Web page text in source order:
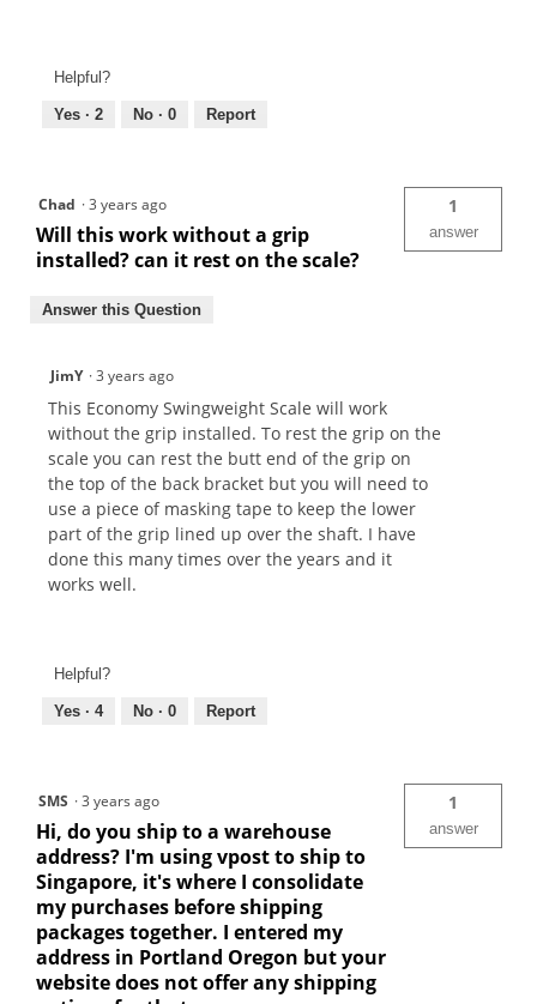
Helpful?
Yes · 2 No · 0 Report
Chad ·3 years ago
Will this work without a grip
installed? can it rest on the scale?
1
answer
Answer this Question
JimY ·3 years ago
This Economy Swingweight Scale will work
without the grip installed. To rest the grip on the
scale you can rest the butt end of the grip on
the top of the back bracket but you will need to
use a piece of masking tape to keep the lower
part of the grip lined up over the shaft. I have
done this many times over the years and it
works well.
Helpful?
Yes · 4 No · 0 Report
SMS ·3 years ago
Hi, do you ship to a warehouse
address? I'm using vpost to ship to
Singapore, it's where I consolidate
my purchases before shipping
packages together. I entered my
address in Portland Oregon but your
website does not offer any shipping
1
answer